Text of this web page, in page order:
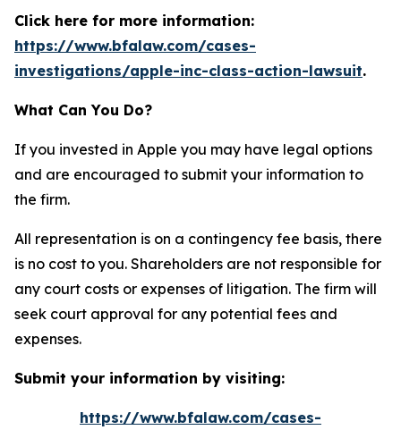
Click here for more information:
https://www.bfalaw.com/cases-
investigations/apple-inc-class-action-lawsuit.
What Can You Do?
If you invested in Apple you may have legal options
and are encouraged to submit your information to
the firm.
All representation is on a contingency fee basis, there
is no cost to you. Shareholders are not responsible for
any court costs or expenses of litigation. The firm will
seek court approval for any potential fees and
expenses.
Submit your information by visiting:
https://www.bfalaw.com/cases-